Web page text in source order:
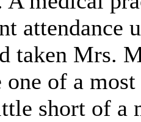
attendance
taken Mrs.
one of a
short of a